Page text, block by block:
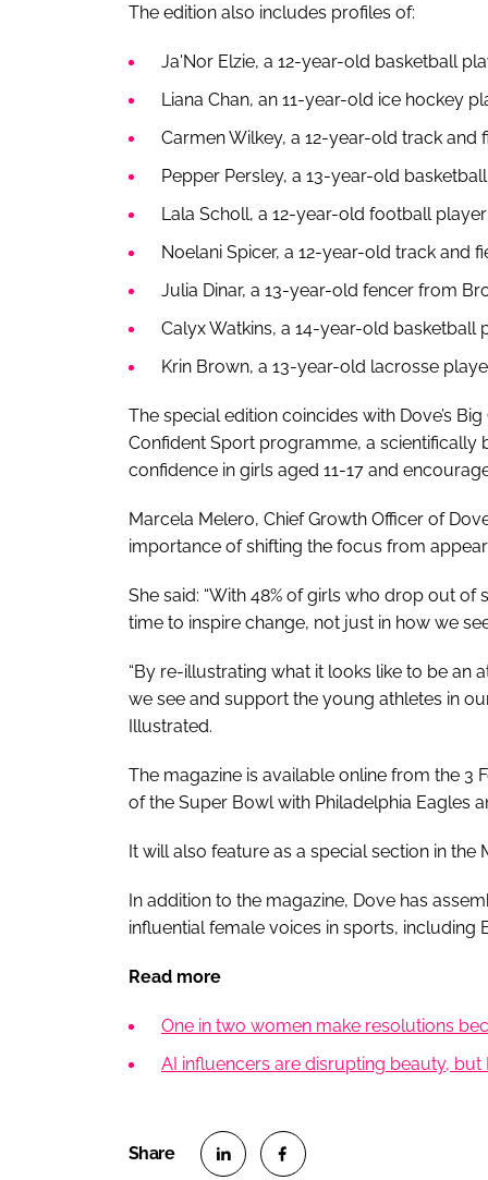
The edition also includes profiles of:
Ja'Nor Elzie, a 12-year-old basketball
Liana Chan, an 11-year-old ice hockey
Carmen Wilkey, a 12-year-old track
Pepper Persley, a 13-year-old
Lala Scholl, a 12-year-old football
Noelani Spicer, a 12-year-old track and
Julia Dinar, a 13-year-old fencer from
Calyx Watkins, a 14-year-old basketball
Krin Brown, a 13-year-old lacrosse
The special edition coincides with Dove’s
Confident Sport programme, a
confidence in girls aged 11-17 and
Marcela Melero, Chief Growth Officer of
importance of shifting the focus from
She said: “With 48% of girls who drop out
time to inspire change, not just in how we
“By re-illustrating what it looks like to be an
we see and support the young athletes in
Illustrated.
The magazine is available online from the 3
of the Super Bowl with Philadelphia Eagles
It will also feature as a special section in the
In addition to the magazine, Dove has
influential female voices in sports, including
Read more
One in two women make resolutions
AI influencers are disrupting beauty, but